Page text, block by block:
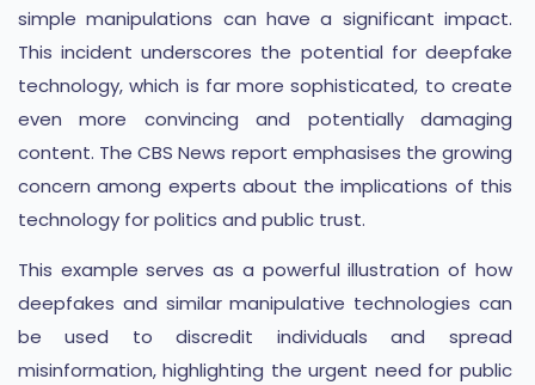
simple manipulations can have a significant impact.
This incident underscores the potential for deepfake
technology, which is far more sophisticated, to create
even more convincing and potentially damaging
content. The CBS News report emphasises the growing
concern among experts about the implications of this
technology for politics and public trust.
This example serves as a powerful illustration of how
deepfakes and similar manipulative technologies can
be used to discredit individuals and spread
misinformation, highlighting the urgent need for public